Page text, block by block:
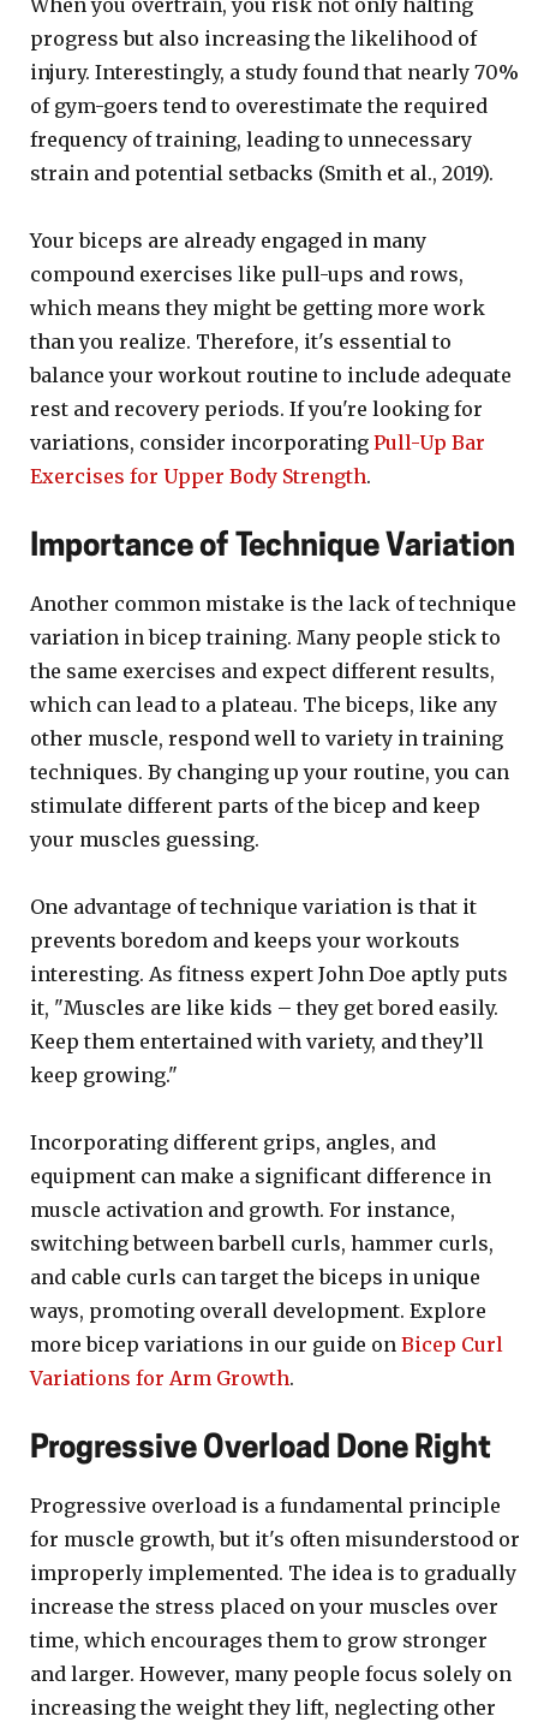
When you overtrain, you risk not only halting
progress but also increasing the likelihood of
injury. Interestingly, a study found that nearly 70%
of gym-goers tend to overestimate the required
frequency of training, leading to unnecessary
strain and potential setbacks (Smith et al., 2019).
Your biceps are already engaged in many
compound exercises like pull-ups and rows,
which means they might be getting more work
than you realize. Therefore, it's essential to
balance your workout routine to include adequate
rest and recovery periods. If you're looking for
variations, consider incorporating Pull-Up Bar
Exercises for Upper Body Strength.
Importance of Technique Variation
Another common mistake is the lack of technique
variation in bicep training. Many people stick to
the same exercises and expect different results,
which can lead to a plateau. The biceps, like any
other muscle, respond well to variety in training
techniques. By changing up your routine, you can
stimulate different parts of the bicep and keep
your muscles guessing.
One advantage of technique variation is that it
prevents boredom and keeps your workouts
interesting. As fitness expert John Doe aptly puts
it, "Muscles are like kids – they get bored easily.
Keep them entertained with variety, and they’ll
keep growing."
Incorporating different grips, angles, and
equipment can make a significant difference in
muscle activation and growth. For instance,
switching between barbell curls, hammer curls,
and cable curls can target the biceps in unique
ways, promoting overall development. Explore
more bicep variations in our guide on Bicep Curl
Variations for Arm Growth.
Progressive Overload Done Right
Progressive overload is a fundamental principle
for muscle growth, but it's often misunderstood or
improperly implemented. The idea is to gradually
increase the stress placed on your muscles over
time, which encourages them to grow stronger
and larger. However, many people focus solely on
increasing the weight they lift, neglecting other